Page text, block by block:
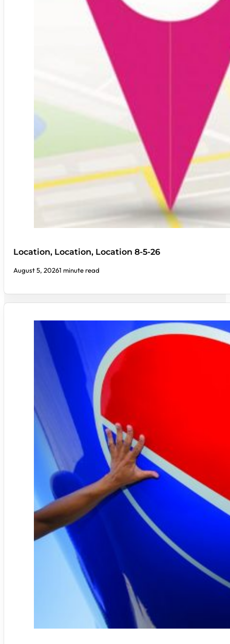
Location, Location, Location 8-5-26
August 5, 20261 minute read